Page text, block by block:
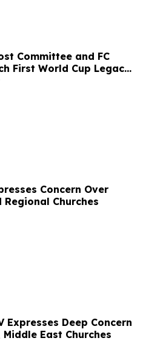
Committee and FC
First World Cup Legacy
on Mothers and
Concern Over
Regional Churches
Expresses Deep Concern
East Churches